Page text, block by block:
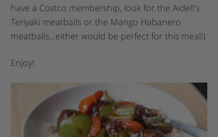
have a Costco membership, look for the Aidell’s
Teriyaki meatballs or the Mango Habanero
meatballs…either would be perfect for this meal!)
Enjoy!